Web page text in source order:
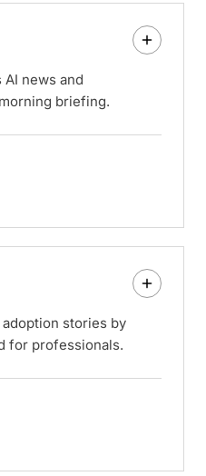
news and
briefing.
stories by
for professionals.